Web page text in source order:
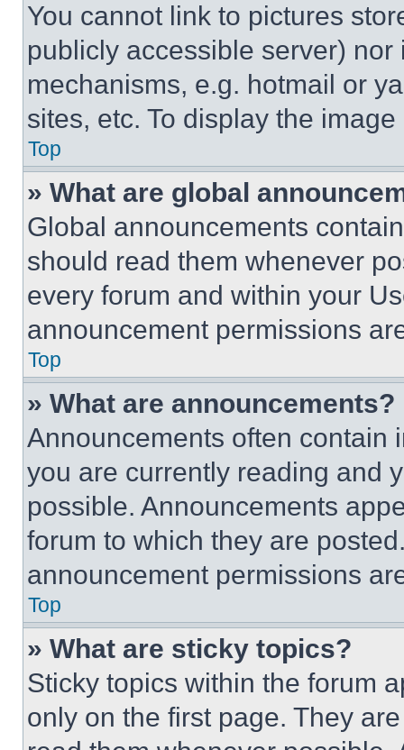
You cannot link to pictures
publicly accessible server)
mechanisms, e.g. hotmail or
sites, etc. To display the
Top
» What are global
Global announcements
should read them whenever
every forum and within your
announcement permissions
Top
» What are announcements?
Announcements often contain
you are currently reading and
possible. Announcements
forum to which they are
announcement permissions
Top
» What are sticky topics?
Sticky topics within the forum
only on the first page. They